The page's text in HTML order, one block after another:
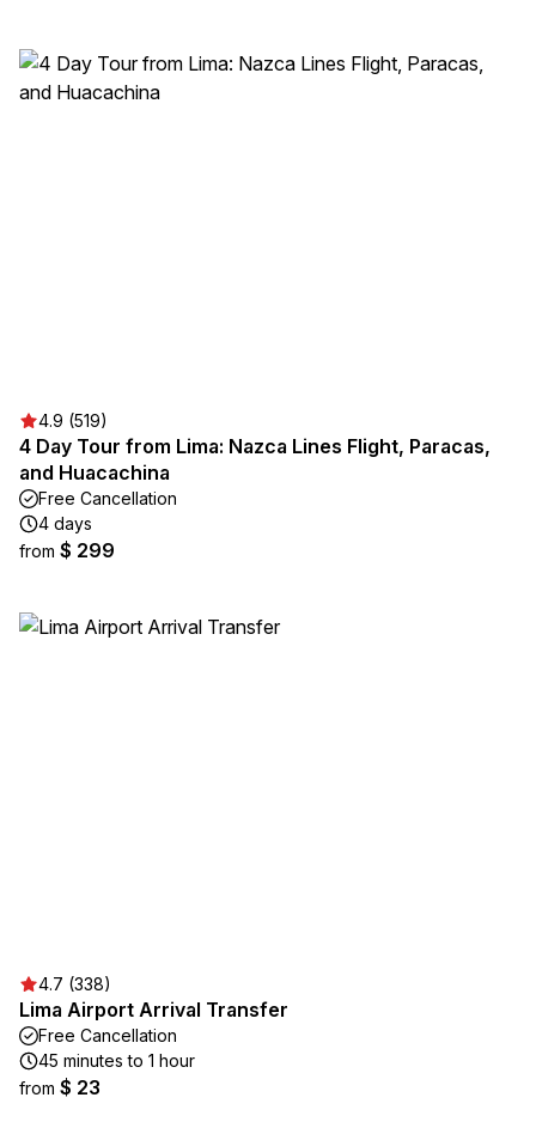
4.9 (519)
4 Day Tour from Lima: Nazca Lines Flight, Paracas,
and Huacachina
Free Cancellation
4 days
from $ 299
4.7 (338)
Lima Airport Arrival Transfer
Free Cancellation
45 minutes to 1 hour
from $ 23